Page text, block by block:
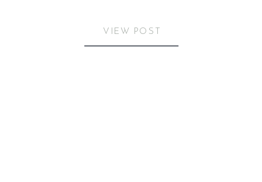
VIEW POST